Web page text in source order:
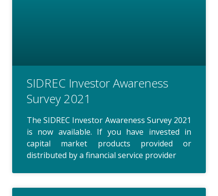
SIDREC Investor Awareness
Survey 2021
The SIDREC Investor Awareness Survey 2021
is now available. If you have invested in
capital market products provided or
distributed by a financial service provider